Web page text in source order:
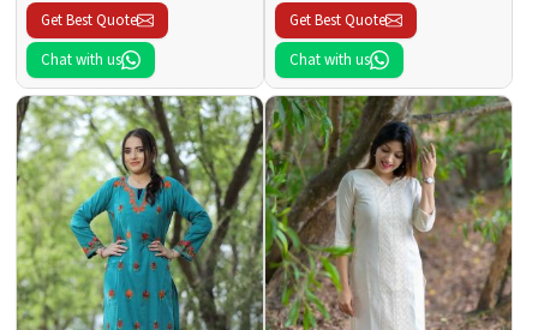
Get Best Quote
Chat with us
Get Best Quote
Chat with us